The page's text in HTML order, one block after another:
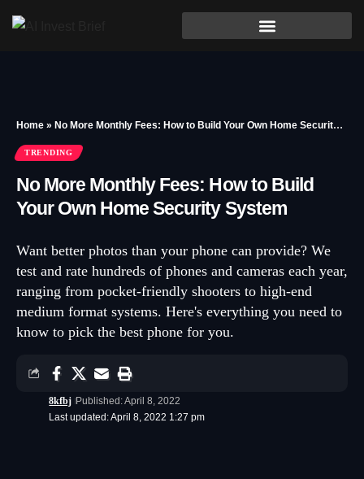
Home » No More Monthly Fees: How to Build Your Own Home Security System
TRENDING
No More Monthly Fees: How to Build
Your Own Home Security System
Want better photos than your phone can provide? We
test and rate hundreds of phones and cameras each year,
ranging from pocket-friendly shooters to high-end
medium format systems. Here's everything you need to
know to pick the best phone for you.
Last updated: April 8, 2022 1:27 pm
8kfbj Published: April 8, 2022